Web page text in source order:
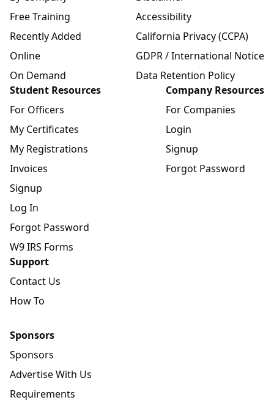
Free Training
Recently Added
Online
On Demand
Accessibility
California Privacy (CCPA)
GDPR / International Notice
Data Retention Policy
Student Resources
For Officers
My Certificates
My Registrations
Invoices
Signup
Log In
Forgot Password
W9 IRS Forms
Company Resources
For Companies
Login
Signup
Forgot Password
Support
Contact Us
How To
Sponsors
Sponsors
Advertise With Us
Requirements